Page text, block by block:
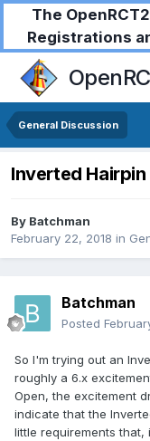
The
Registrations
General Discussion
Inverted
By Batchman
February 22, 2018 in
Batchman
Posted
So I'm trying out an
roughly a 6.x
Open, the excitement
indicate that the
little requirements